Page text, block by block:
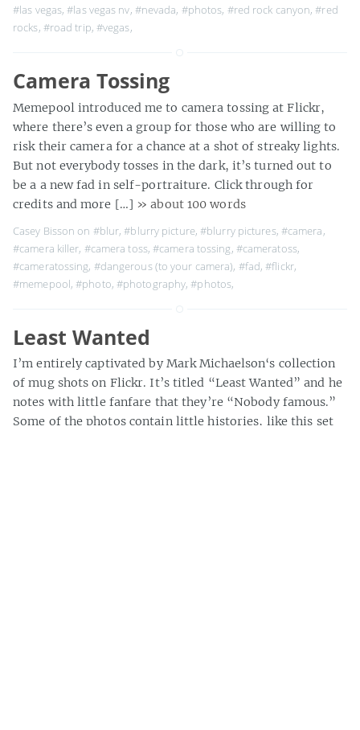
#las vegas,#las vegas nv, #nevada, #photos, #red rock canyon,#red
rocks, #road trip, #vegas,
Camera Tossing
Memepool introduced me to camera tossing at Flickr,
where there’s even a group for those who are willing to
risk their camera for a chance at a shot of streaky lights.
But not everybody tosses in the dark, it’s turned out to
be a a new fad in self-portraiture. Click through for
credits and more […] » about 100 words
Casey Bisson on #blur,#blurry picture,#blurry pictures, #camera,
#camera killer, #camera toss,#camera tossing, #cameratoss,
#cameratossing, #dangerous (to your camera), #fad,#flickr,
#memepool,#photo, #photography,#photos,
Least Wanted
I’m entirely captivated by Mark Michaelson‘s collection
of mug shots on Flickr. It’s titled “Least Wanted” and he
notes with little fanfare that they’re “Nobody famous.”
Some of the photos contain little histories, like this set